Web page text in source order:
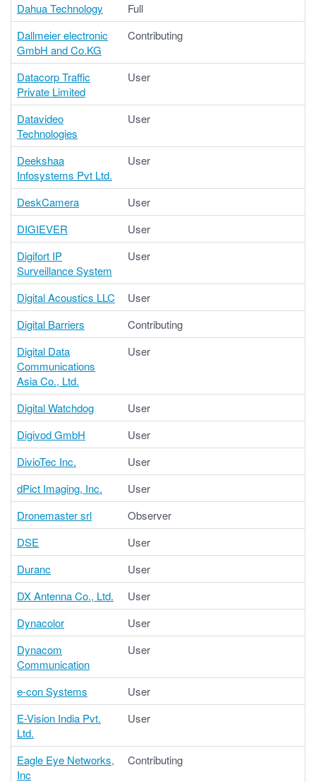
Dahua Technology
Full
Dallmeier electronic
GmbH and Co.KG
Contributing
Datacorp Traffic
Private Limited
User
Datavideo
Technologies
User
Deekshaa
Infosystems Pvt Ltd.
User
DeskCamera
User
DIGIEVER
User
Digifort IP
Surveillance System
User
Digital Acoustics LLC
User
Digital Barriers
Contributing
Digital Data
Communications
Asia Co., Ltd.
User
Digital Watchdog
User
Digivod GmbH
User
DivioTec Inc.
User
dPict Imaging, Inc.
User
Dronemaster srl
Observer
DSE
User
Duranc
User
DX Antenna Co., Ltd.
User
Dynacolor
User
Dynacom
Communication
User
e-con Systems
User
E-Vision India Pvt.
Ltd.
User
Eagle Eye Networks,
Inc
Contributing